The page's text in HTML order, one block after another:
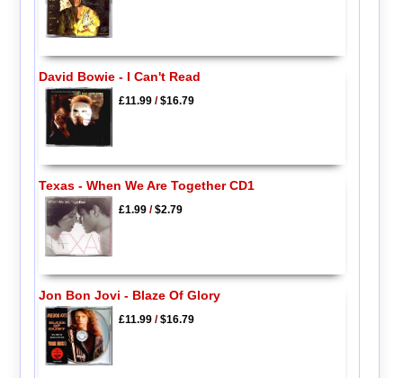
David Bowie - I Can't Read
£11.99/$16.79
Texas - When We Are Together CD1
£1.99/$2.79
Jon Bon Jovi - Blaze Of Glory
£11.99/$16.79